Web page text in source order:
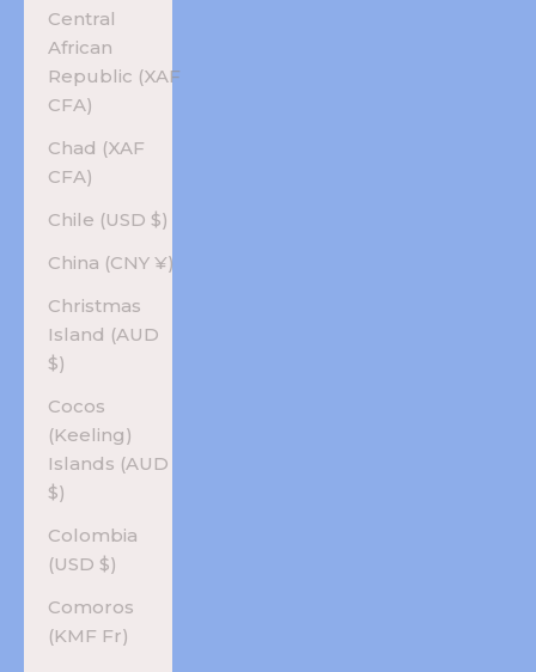
Central
African
Republic (XAF
CFA)
Chad (XAF
CFA)
Chile (USD $)
China (CNY ¥)
Christmas
Island (AUD
$)
Cocos
(Keeling)
Islands (AUD
$)
Colombia
(USD $)
Comoros
(KMF Fr)